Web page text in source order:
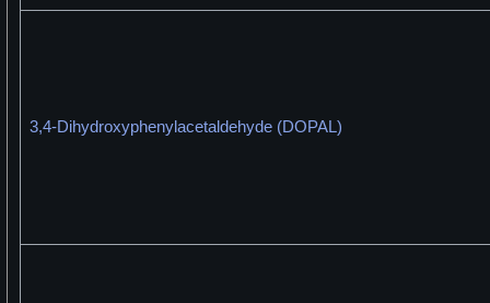
3,4-Dihydroxyphenylacetaldehyde (DOPAL)